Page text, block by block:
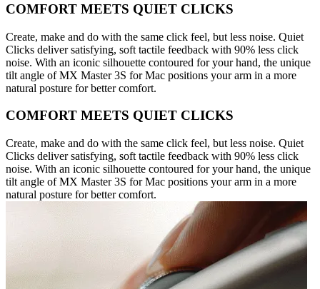
COMFORT MEETS QUIET CLICKS
Create, make and do with the same click feel, but less noise. Quiet
Clicks deliver satisfying, soft tactile feedback with 90% less click
noise. With an iconic silhouette contoured for your hand, the unique
tilt angle of MX Master 3S for Mac positions your arm in a more
natural posture for better comfort.
COMFORT MEETS QUIET CLICKS
Create, make and do with the same click feel, but less noise. Quiet
Clicks deliver satisfying, soft tactile feedback with 90% less click
noise. With an iconic silhouette contoured for your hand, the unique
tilt angle of MX Master 3S for Mac positions your arm in a more
natural posture for better comfort.